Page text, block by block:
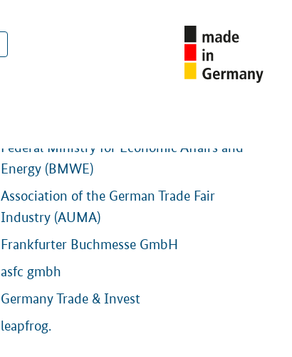
Federal Ministry for Economic Affairs and
Energy (BMWE)
Association of the German Trade Fair
Industry (AUMA)
Frankfurter Buchmesse GmbH
asfc gmbh
Germany Trade & Invest
leapfrog.